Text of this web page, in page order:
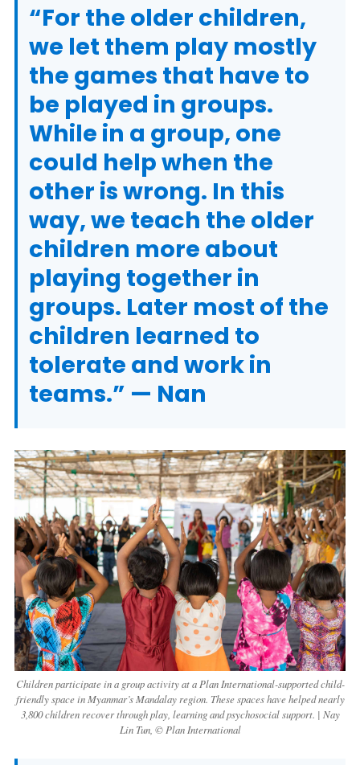
“For the older children,
we let them play mostly
the games that have to
be played in groups.
While in a group, one
could help when the
other is wrong. In this
way, we teach the older
children more about
playing together in
groups. Later most of the
children learned to
tolerate and work in
teams.” — Nan
Children participate in a group activity at a Plan International-supported child-
friendly space in Myanmar’s Mandalay region. These spaces have helped nearly
3,800 children recover through play, learning and psychosocial support. | Nay
Lin Tun, © Plan International